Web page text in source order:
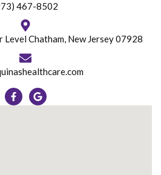
467-8502
Chatham, New Jersey 07928